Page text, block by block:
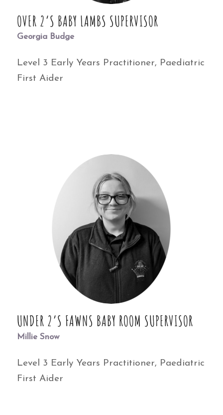
OVER 2’S BABY LAMBS SUPERVISOR
Georgia Budge
Level 3 Early Years Practitioner, Paediatric
First Aider
UNDER 2’S FAWNS BABY ROOM SUPERVISOR
Millie Snow
Level 3 Early Years Practitioner, Paediatric
First Aider